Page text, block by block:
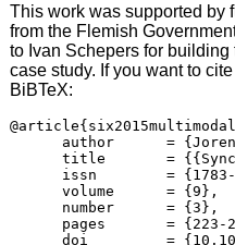
This work was supported by
from the Flemish
to Ivan Schepers for
case study. If you want to
BiBTeX:
author      =
title       =
issn        =
      volume      = {9},
      number      = {3},
pages       = {223-
doi         =